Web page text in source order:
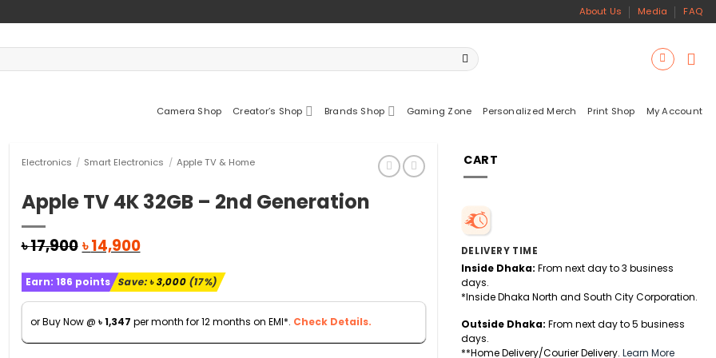
About Us Media FAQ
Camera Shop Creator’s Shop Brands Shop Gaming Zone Personalized Merch Print Shop My Account
Electronics / Smart Electronics / Apple TV & Home
Apple TV 4K 32GB – 2nd Generation
৳17,900Original
was:
৳ 17,900.
৳14,900Current
is:
৳ 14,900.
Earn: 186 points Save:৳3,000(17%)
or Buy Now @ ৳1,347 per month for 12 months on EMI*. Check Details.
CART
DELIVERY TIME
Inside Dhaka: From next day to 3 business
days.
*Inside Dhaka North and South City Corporation.
Outside Dhaka: From next day to 5 business
days.
**Home Delivery/Courier Delivery. Learn More